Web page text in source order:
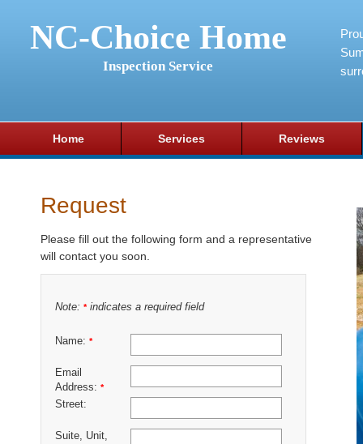
NC-Choice Home
Inspection Service
Home Services Reviews
Request
Please fill out the following form and a representative
will contact you soon.
Note: *indicates a required field
Name: *
Email
Address: *
Street:
Suite, Unit,